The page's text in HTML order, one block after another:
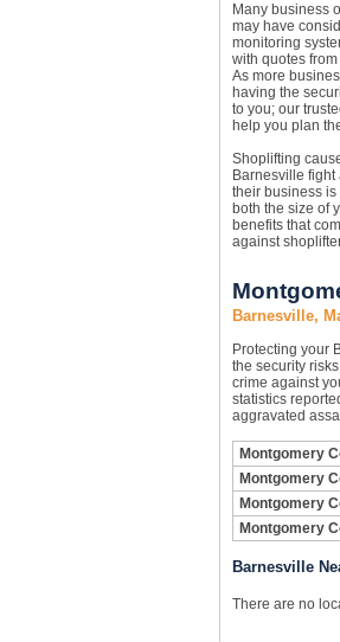
Many business
may have
monitoring
with quotes
As more
having the
to you; our
help you plan
Shoplifting
Barnesville
their business is
both the size of
benefits that
against
Barnesville,
Protecting your
the security
crime against
statistics
aggravated
Montgomery
Montgomery
Montgomery
Montgomery
Barnesville
There are no